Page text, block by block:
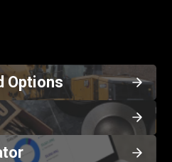
Options